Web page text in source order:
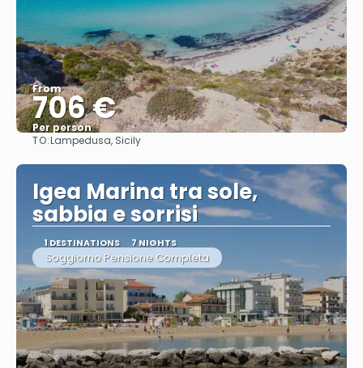
From
706 €
Per person
TO:Lampedusa, Sicily
Igea Marina tra sole,
sabbia e sorrisi
1 DESTINATIONS 7 NIGHTS
Soggiorno Pensione Completa